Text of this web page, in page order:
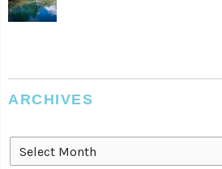
ARCHIVES
Archives